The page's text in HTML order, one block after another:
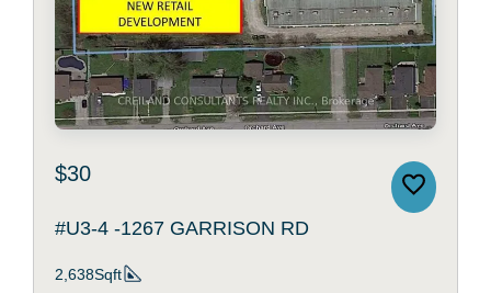
$30
#U3-4 -1267 GARRISON RD
2,638Sqft